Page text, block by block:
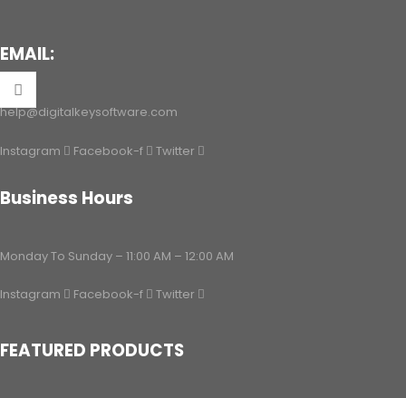
EMAIL:
help@digitalkeysoftware.com
Instagram Facebook-f Twitter
Business Hours
Monday To Sunday – 11:00 AM – 12:00 AM
Instagram Facebook-f Twitter
FEATURED PRODUCTS